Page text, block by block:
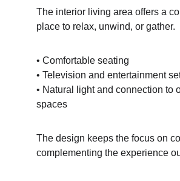
The interior living area offers a
place to relax, unwind, or gather.
• Comfortable seating
• Television and entertainment
• Natural light and connection to
spaces
The design keeps the focus on
complementing the experience